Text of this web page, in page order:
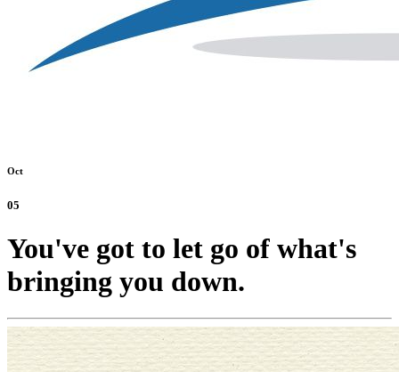
Oct
05
You've got to let go of what's
bringing you down.